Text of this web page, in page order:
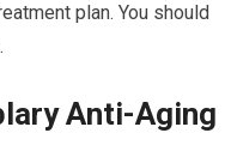
plan. You should
Anti-Aging